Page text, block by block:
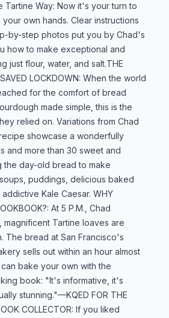
Tartine Way: Now it's your turn to
own hands. Clear instructions
by-step photos put you by Chad's
how to make exceptional and
just flour, water, and salt.THE
LOCKDOWN: When the world
for the comfort of bread
made simple, this is the
relied on. Variations from Chad
showcase a wonderfully
and more than 30 sweet and
the day-old bread to make
puddings, delicious baked
Kale Caesar. WHY
At 5 P.M., Chad
Tartine loaves are
The bread at San Francisco's
sells out within an hour almost
bake your own with the
book: "It's informative, it's
stunning."—KQED FOR THE
COLLECTOR: If you liked